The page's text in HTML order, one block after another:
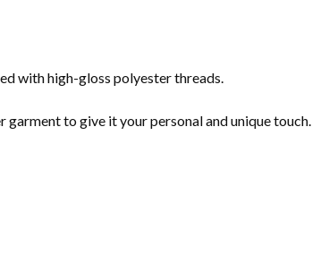
with high-gloss polyester threads.
garment to give it your personal and unique touch.